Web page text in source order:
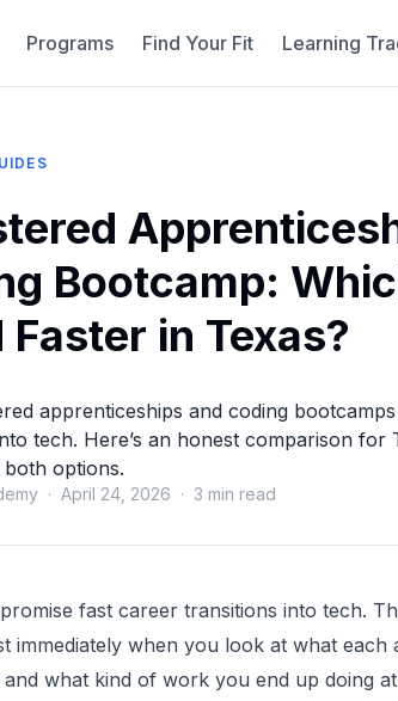
Programs Find Your Fit Learning
Bootcamp:
Faster in Texas?
apprenticeships and coding
tech. Here’s an honest comparison for
options.
· April 24, 2026 · 3 min read
fast career transitions into tech.
immediately when you look at what
what kind of work you end up doing